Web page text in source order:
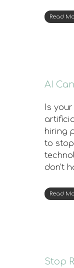
Read
AI
Is
hiring
to
don’t
Read
Stop